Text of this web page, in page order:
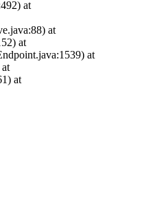
at
at
at
at
at